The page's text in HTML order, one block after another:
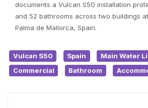
documents a Vulcan S50 installation
and 52 bathrooms across two buildings
Palma de Mallorca, Spain.
Vulcan S50 Spain
Main Water
Commercial
Bathroom